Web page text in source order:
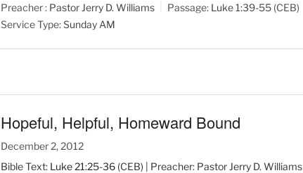
Preacher : Pastor Jerry D. Williams Passage: Luke 1:39-55 (CEB)
Service Type:Sunday AM
Hopeful, Helpful, Homeward Bound
December 2, 2012
Bible Text: Luke 21:25-36 (CEB) | Preacher: Pastor Jerry D. Williams